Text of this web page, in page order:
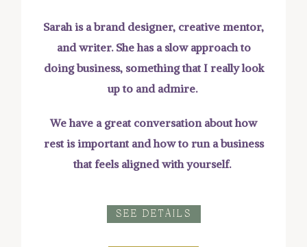
Sarah is a brand designer, creative mentor,
and writer. She has a slow approach to
doing business, something that I really look
up to and admire.
We have a great conversation about how
rest is important and how to run a business
that feels aligned with yourself.
SEE DETAILS